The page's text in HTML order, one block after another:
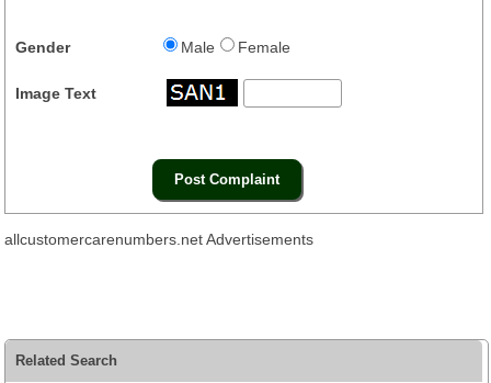
Gender Male Female
Image Text
allcustomercarenumbers.net Advertisements
Related Search